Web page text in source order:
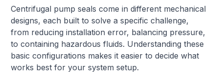
Centrifugal pump seals come in different mechanical
designs, each built to solve a specific challenge,
from reducing installation error, balancing pressure,
to containing hazardous fluids. Understanding these
basic configurations makes it easier to decide what
works best for your system setup.